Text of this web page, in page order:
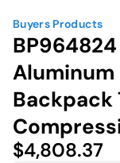
Buyers Products
Backpack
$4,808.37